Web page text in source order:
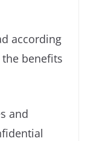
according
beneﬁts
and